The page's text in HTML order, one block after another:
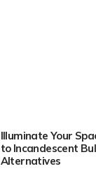
Illuminate Your
to Incandescent
Alternatives